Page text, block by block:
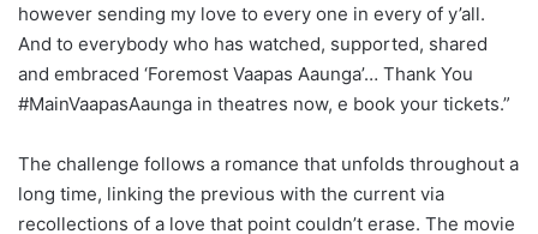
however sending my love to every one in every of y’all.
And to everybody who has watched, supported, shared
and embraced ‘Foremost Vaapas Aaunga’… Thank You
#MainVaapasAaunga in theatres now, e book your tickets.”
The challenge follows a romance that unfolds throughout a
long time, linking the previous with the current via
recollections of a love that point couldn’t erase. The movie